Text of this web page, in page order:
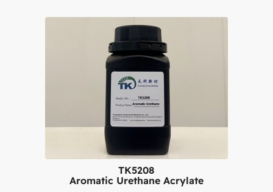
TK5208
Aromatic Urethane Acrylate